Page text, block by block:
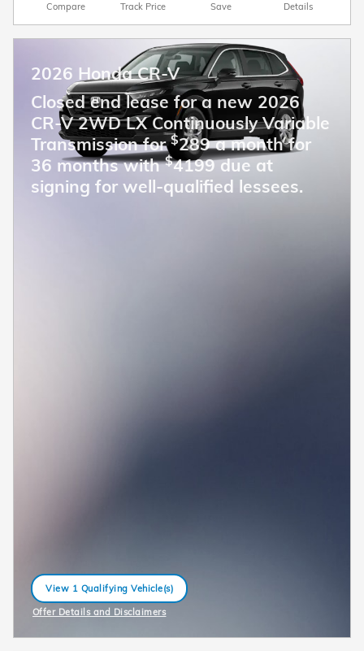
Compare Track Price Save Details
2026 Honda CR-V
Closed end lease for a new 2026
CR-V 2WD LX Continuously Variable
Transmission for$289 a month for
36 months with$4199 due at
signing for well-qualified lessees.
View 1 Qualifying Vehicle(s)
open in same tab
Offer Details and Disclaimers
Open Incentive Modal